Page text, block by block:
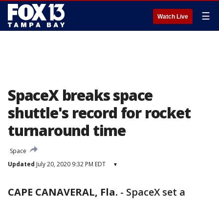
Watch Live ☰
SpaceX breaks space
shuttle's record for rocket
turnaround time
Space
Updated July 20, 2020 9:32 PM EDT ▾
CAPE CANAVERAL, Fla. - SpaceX set a